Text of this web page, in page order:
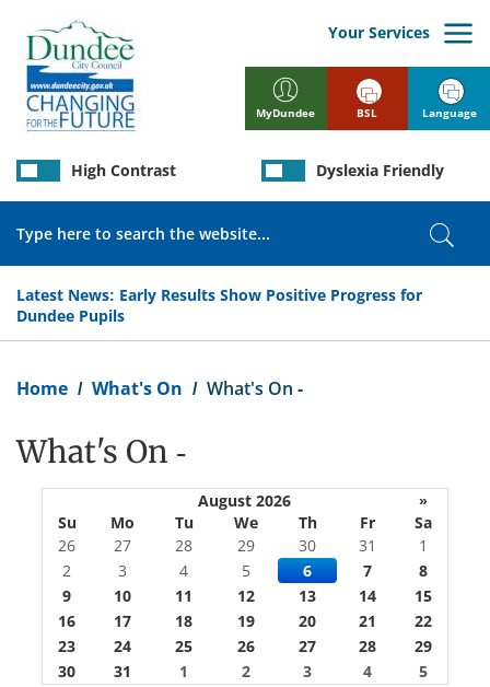
main
content
MyDundee
Your Services
Latest News: Early Results Show Positive Progress for
Dundee Pupils
High Contrast Dyslexia Friendly
BSL Language
Home What's On What's On -
What's On -
August 2026
»
Su
Mo Tu We Th Fr
Sa
26
27 28 29 30 31
1
2
3 4 5 6 7
8
9
10 11 12 13 14
15
16
17 18 19 20 21
22
23
24 25 26 27 28
29
30
31 1 2 3 4 5